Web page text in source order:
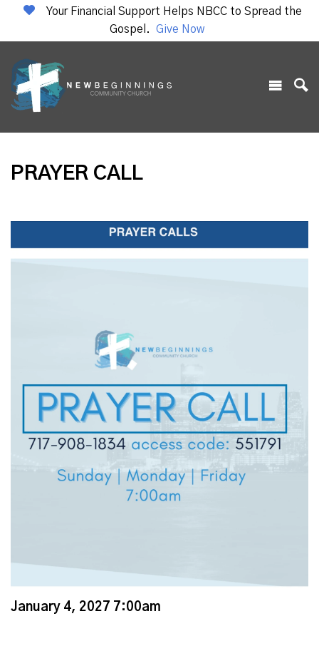
Your Financial Support Helps NBCC to Spread the
Gospel.
Give Now
PRAYER CALL
January 4, 2027 7:00am